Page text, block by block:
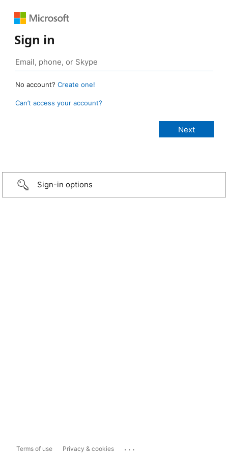
Sign in
No account? Create one!
Can’t access your account?
Sign-in options
Terms of use Privacy & cookies ...